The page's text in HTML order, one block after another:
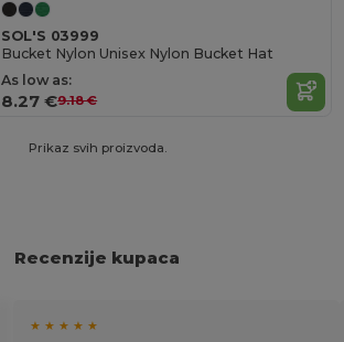
SOL'S 03999
Bucket Nylon Unisex Nylon Bucket Hat
As low as:
8.27 €9.18 €
Prikaz svih proizvoda.
Recenzije kupaca
★ ★ ★ ★ ★